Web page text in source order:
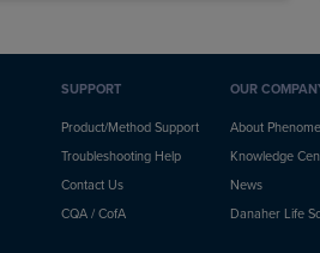
SUPPORT
Product/Method Support
Troubleshooting Help
Contact Us
CQA / CofA
OUR
About
Knowledge
News
Danaher Life